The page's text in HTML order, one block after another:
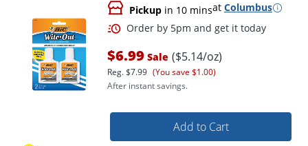
Order by 5pm and get it
Pickup in 10 minsat Columbus
$6.99 Sale ($5.14/oz)
Reg.$7.99 (You save $1.00)
After instant savings.
Add to Cart